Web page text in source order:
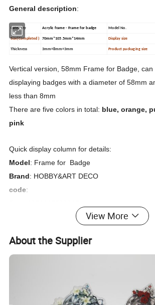
General description:
Category Acrylic frame - Frame for badge Model No.
Size(Completed ) 70mm*105.5mm*14mm Display size
Thickness 3mm+8mm+3mm Product packaging size
Vertical version, 58mm Frame for Badge, can
displaying badges with a diameter of 58mm
less than 8mm
There are five colors in total: blue, orange,
pink
Quick display column for details:
Model: Frame for Badge
Brand: HOBBY&ART DECO
code:
Orange : 6976667530843
Green: 6976667530850
Pink: 6976667530874
The product is divided into 3 layers and is
View More
About the Supplier